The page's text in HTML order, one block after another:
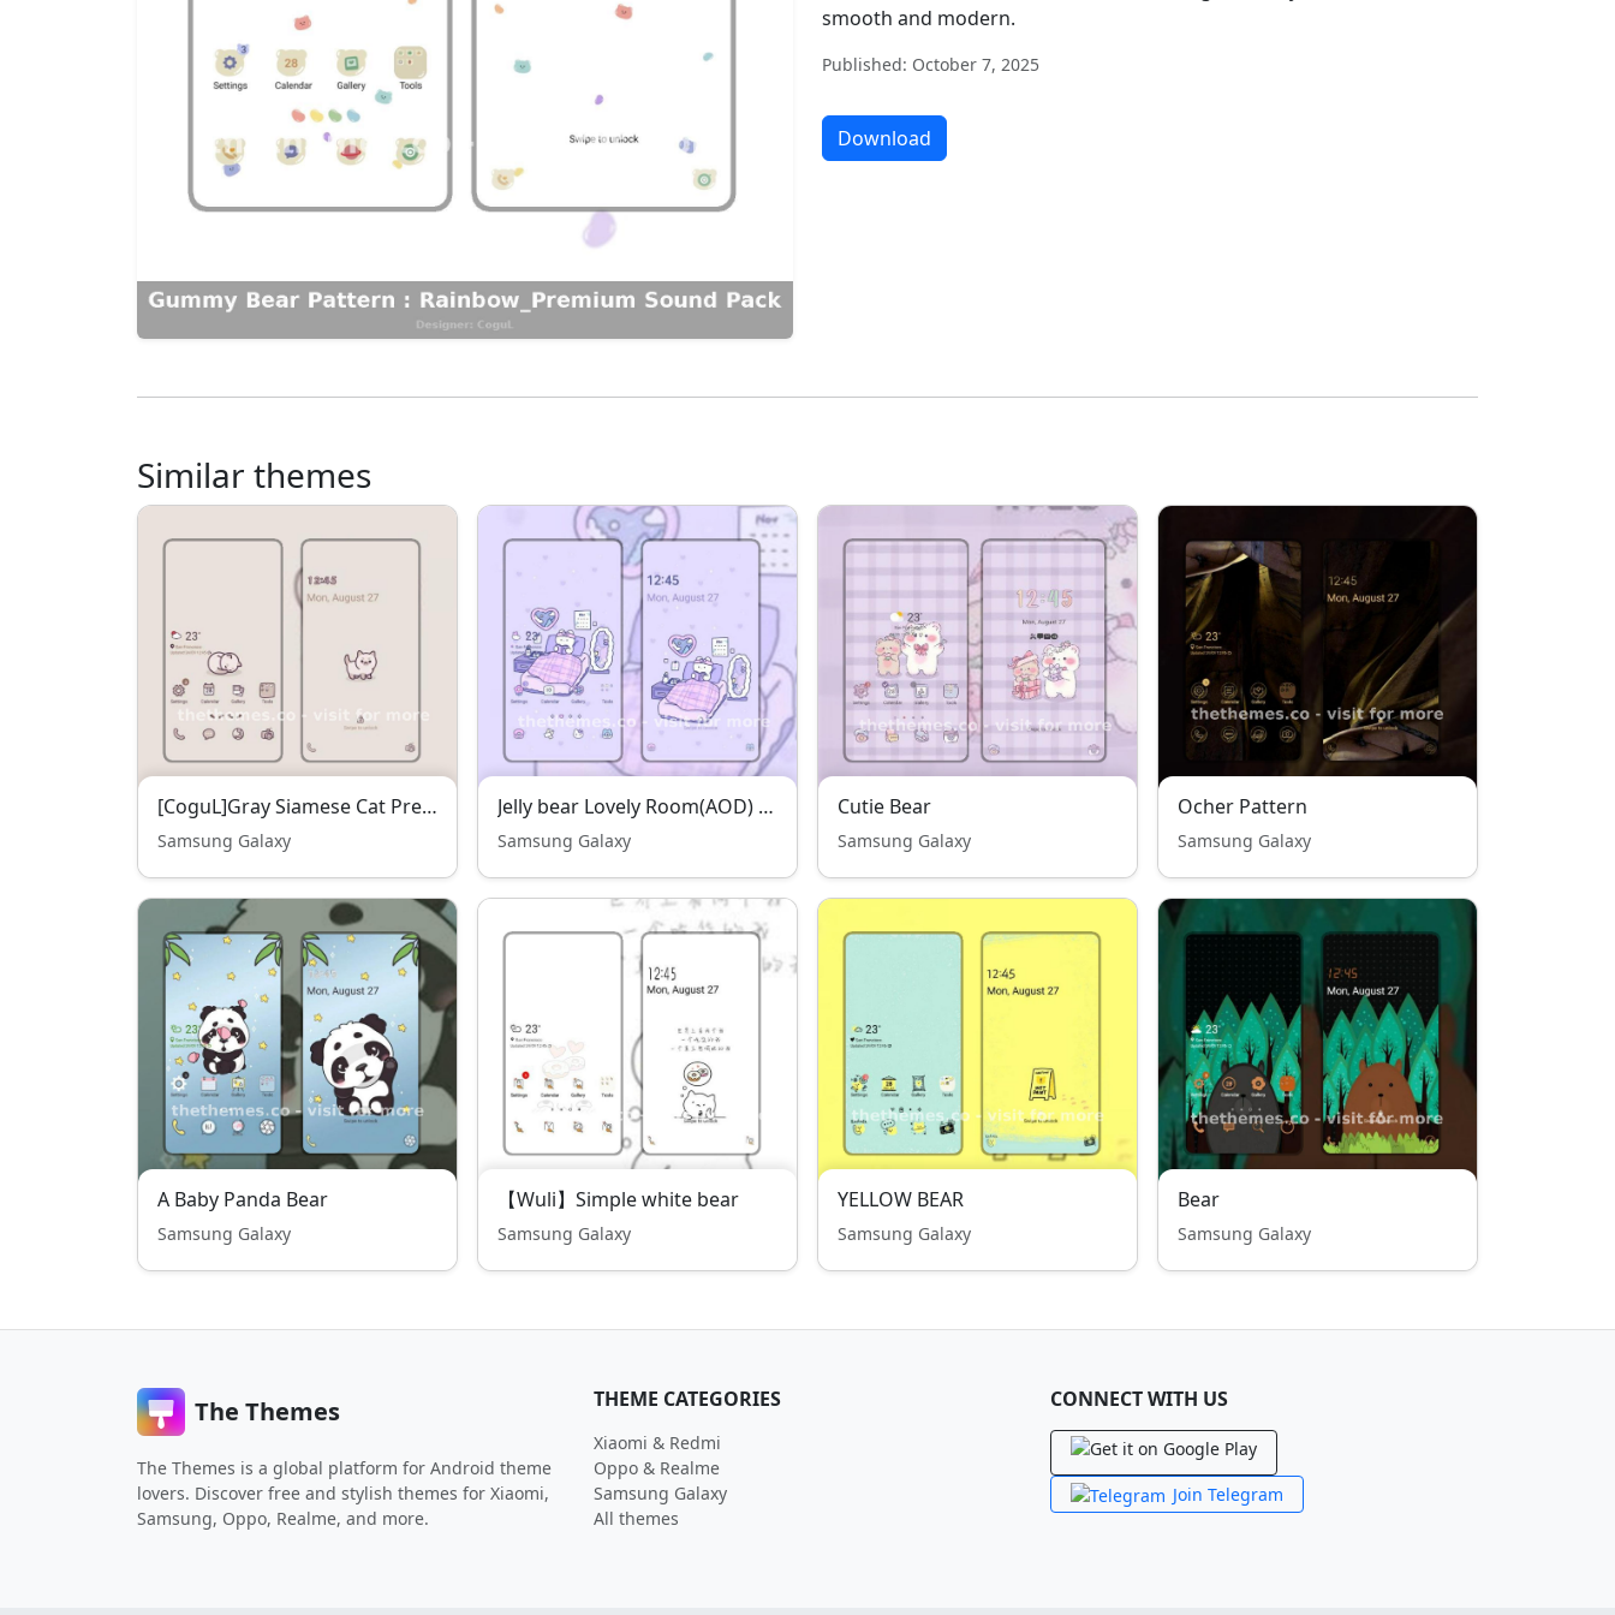
smooth and modern.
Published: October 7, 2025
Download
Similar themes
[CoguL]Gray Siamese Cat Premium Sound Pack
Samsung Galaxy
Jelly bear Lovely Room(AOD) THENEW
Samsung Galaxy
Cutie Bear
Samsung Galaxy
Ocher Pattern
Samsung Galaxy
A Baby Panda Bear
Samsung Galaxy
【Wuli】Simple white bear
Samsung Galaxy
YELLOW BEAR
Samsung Galaxy
Bear
Samsung Galaxy
The Themes
The Themes is a global platform for Android theme
lovers. Discover free and stylish themes for Xiaomi,
Samsung, Oppo, Realme, and more.
THEME CATEGORIES
Xiaomi & Redmi
Oppo & Realme
Samsung Galaxy
All themes
CONNECT WITH US
Join Telegram